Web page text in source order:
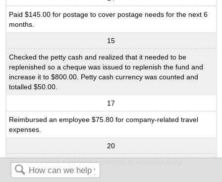
Paid $145.00 for postage to cover postage needs for the next 6
months.
15
Checked the petty cash and realized that it needed to be
replenished so a cheque was issued to replenish the fund and
increase it to $800.00. Petty cash currency was counted and
totalled $50.00.
17
Reimbursed an employee $75.80 for company-related travel
expenses.
20
Purchased shop supplies for $300.00 to replenish shop
inventory.